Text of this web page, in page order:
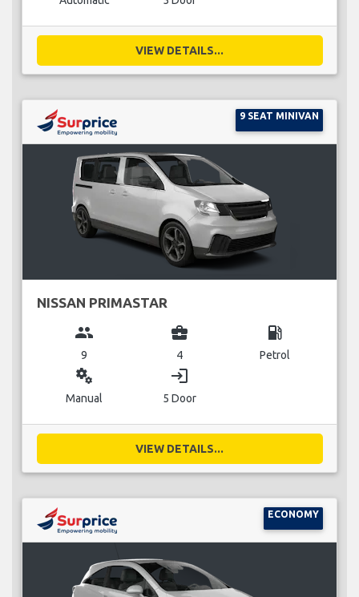
VIEW DETAILS...
9 SEAT MINIVAN
NISSAN PRIMASTAR
group
9
business_center
4
local_gas_station
Petrol
miscellaneous_services
Manual
login
5 Door
VIEW DETAILS...
ECONOMY